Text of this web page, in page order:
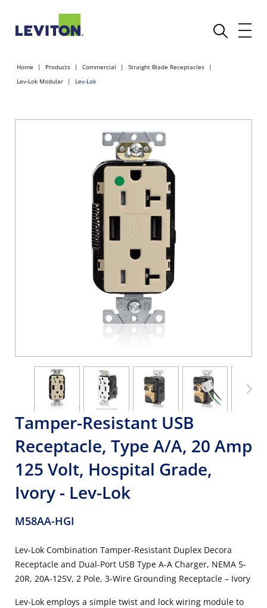
Home Products Commercial
Straight Blade Receptacles
Lev-Lok Modular
Lev-Lok
Tamper-Resistant USB
Receptacle, Type A/A, 20 Amp
125 Volt, Hospital Grade,
Ivory - Lev-Lok
M58AA-HGI
Lev-Lok Combination Tamper-Resistant Duplex Decora
Receptacle and Dual-Port USB Type A-A Charger, NEMA 5-
20R, 20A-125V, 2 Pole, 3-Wire Grounding Receptacle – Ivory
Lev-Lok employs a simple twist and lock wiring module to